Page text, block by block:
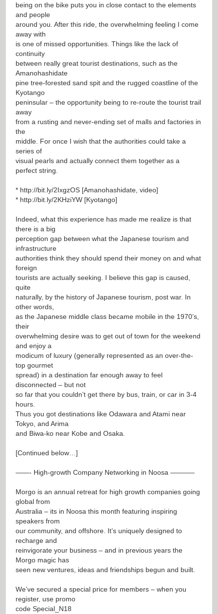
being on the bike puts you in close contact to the elements
and people
around you. After this ride, the overwhelming feeling I come
away with
is one of missed opportunities. Things like the lack of
continuity
between really great tourist destinations, such as the
Amanohashidate
pine tree-forested sand spit and the rugged coastline of the
Kyotango
peninsular – the opportunity being to re-route the tourist trail
away
from a rusting and never-ending set of malls and factories in
the
middle. For once I wish that the authorities could take a
series of
visual pearls and actually connect them together as a
perfect string.
* http://bit.ly/2IxgzOS [Amanohashidate, video]
* http://bit.ly/2KHziYW [Kyotango]
Indeed, what this experience has made me realize is that
there is a big
perception gap between what the Japanese tourism and
infrastructure
authorities think they should spend their money on and what
foreign
tourists are actually seeking. I believe this gap is caused,
quite
naturally, by the history of Japanese tourism, post war. In
other words,
as the Japanese middle class became mobile in the 1970’s,
their
overwhelming desire was to get out of town for the weekend
and enjoy a
modicum of luxury (generally represented as an over-the-
top gourmet
spread) in a destination far enough away to feel
disconnected – but not
so far that you couldn’t get there by bus, train, or car in 3-4
hours.
Thus you got destinations like Odawara and Atami near
Tokyo, and Arima
and Biwa-ko near Kobe and Osaka.
[Continued below…]
——- High-growth Company Networking in Noosa ———–
Morgo is an annual retreat for high growth companies going
global from
Australia – its in Noosa this month featuring inspiring
speakers from
our community, and offshore. It’s uniquely designed to
recharge and
reinvigorate your business – and in previous years the
Morgo magic has
seen new ventures, ideas and friendships begun and built.
We’ve secured a special price for members – when you
register, use promo
code Special_N18